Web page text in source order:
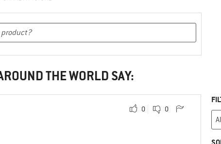
THE WORLD SAY:
0 0